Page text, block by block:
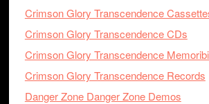
Crimson Glory Transcendence
Crimson Glory Transcendence CDs
Crimson Glory Transcendence
Crimson Glory Transcendence Records
Danger Zone Danger Zone Demos